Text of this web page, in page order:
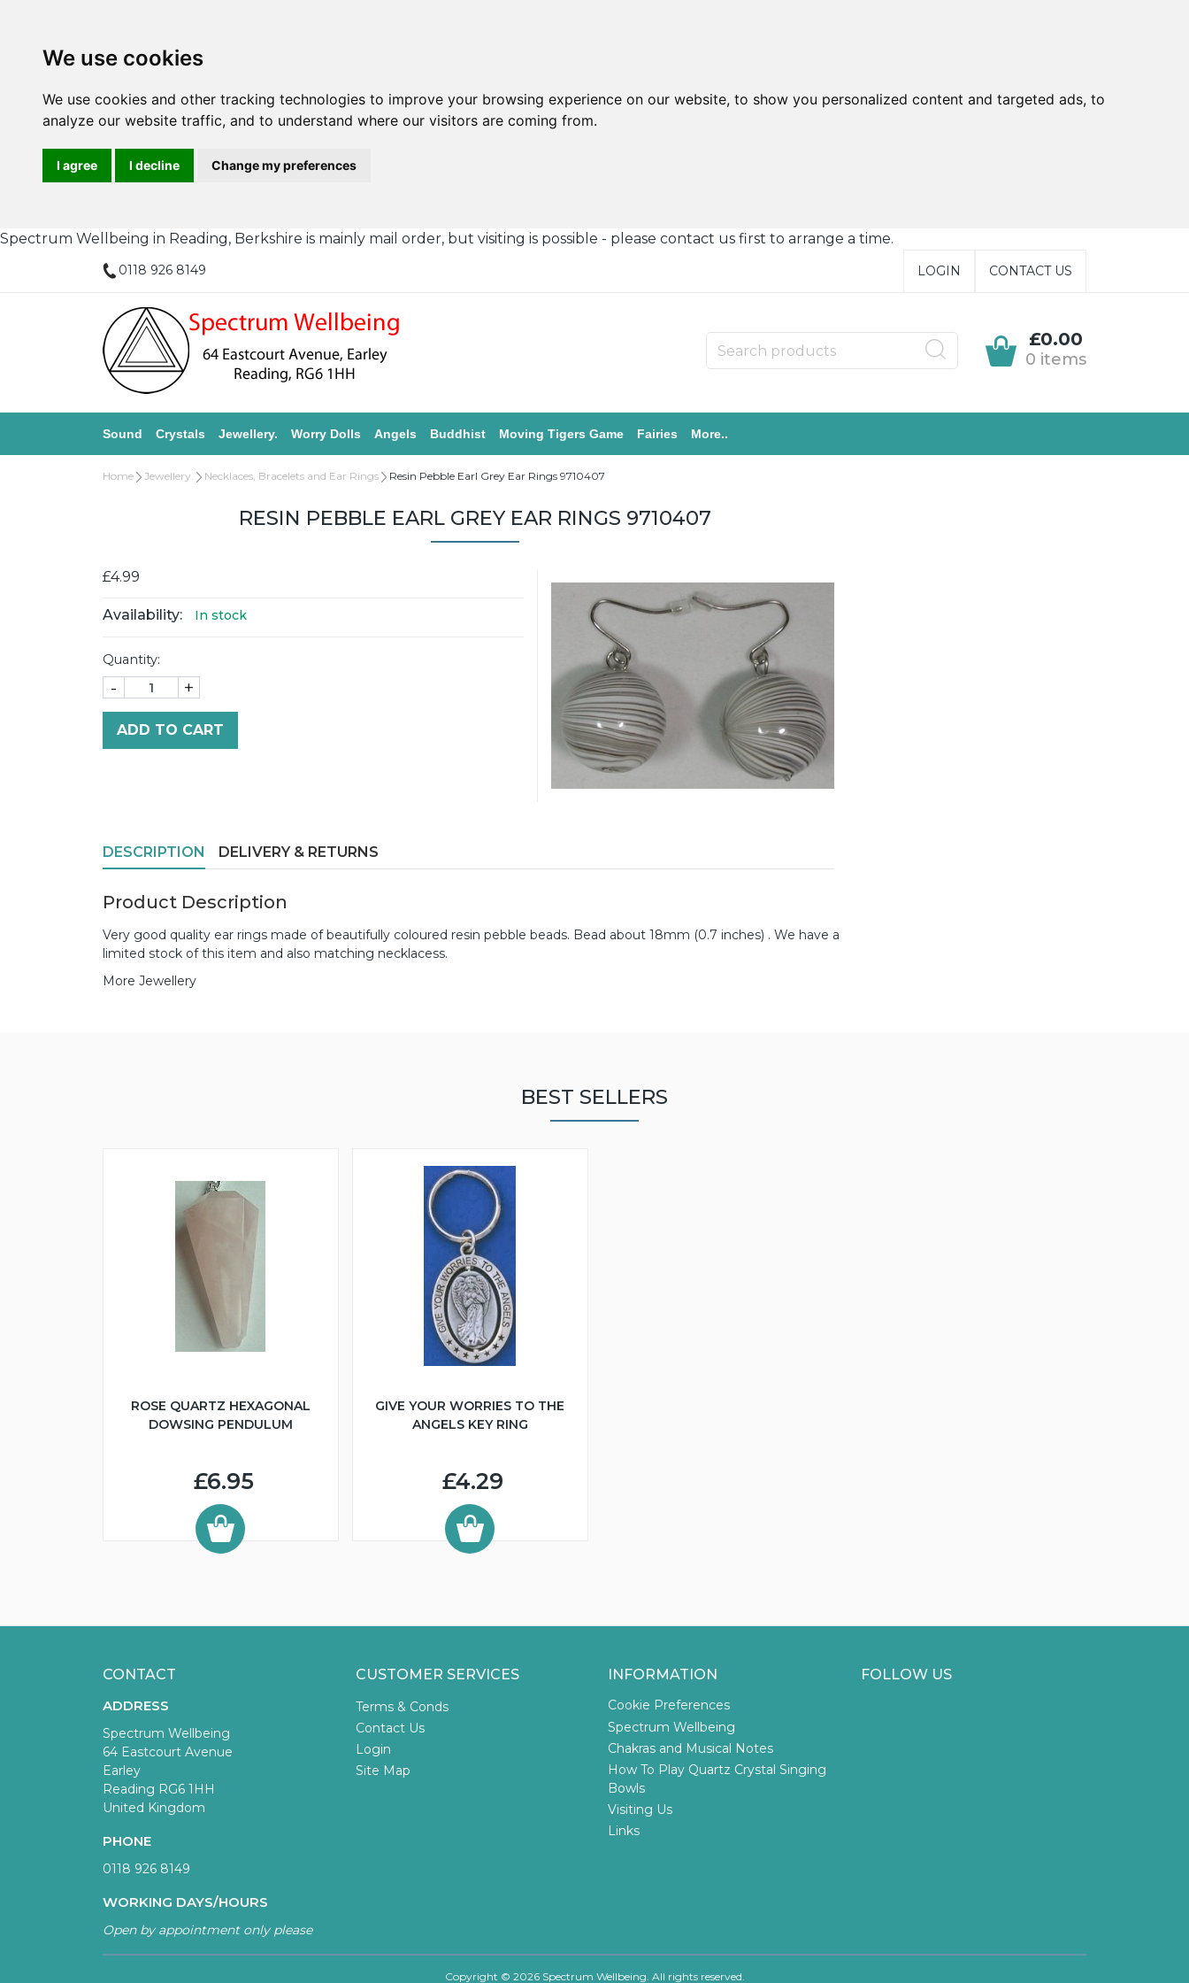
We use cookies
We use cookies and other tracking technologies to improve your browsing experience on our website, to show you personalized content and targeted ads, to
analyze our website traffic, and to understand where our visitors are coming from.
I agree I decline Change my preferences
Spectrum Wellbeing in Reading, Berkshire is mainly mail order, but visiting is possible - please contact us first to arrange a time.
0118 926 8149 LOGIN CONTACT US
£0.00
0 items
Sound Crystals Jewellery. Worry Dolls Angels Buddhist Moving Tigers Game Fairies More..
Home Jewellery. Necklaces, Bracelets and Ear Rings Resin Pebble Earl Grey Ear Rings 9710407
RESIN PEBBLE EARL GREY EAR RINGS 9710407
£4.99
Availability: In stock
Quantity:
- +
ADD TO CART
DESCRIPTION DELIVERY & RETURNS
Product Description
Very good quality ear rings made of beautifully coloured resin pebble beads. Bead about 18mm (0.7 inches) . We have a
limited stock of this item and also matching necklacess.
More Jewellery
BEST SELLERS
ROSE QUARTZ HEXAGONAL
DOWSING PENDULUM
£6.95
GIVE YOUR WORRIES TO THE
ANGELS KEY RING
£4.29
CONTACT
ADDRESS
Spectrum Wellbeing
64 Eastcourt Avenue
Earley
Reading RG6 1HH
United Kingdom
PHONE
0118 926 8149
WORKING DAYS/HOURS
Open by appointment only please
CUSTOMER SERVICES
Terms & Conds
Contact Us
Login
Site Map
INFORMATION
Cookie Preferences
Spectrum Wellbeing
Chakras and Musical Notes
How To Play Quartz Crystal Singing
Bowls
Visiting Us
Links
FOLLOW US
Copyright © 2026 Spectrum Wellbeing. All rights reserved.